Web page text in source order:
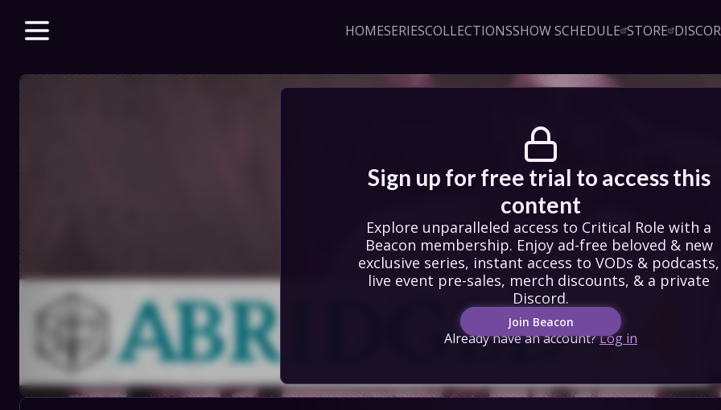
HOMESERIESCOLLECTIONSSHOW SCHEDULE STORE
with a Beacon membership. Enjoy ad-free
beloved & new exclusive series, instant
COLLECTIONS
Sign up for free trial to access this
content
Explore unparalleled access to Critical Role with a
Beacon membership. Enjoy ad-free beloved & new
exclusive series, instant access to VODs & podcasts,
live event pre-sales, merch discounts, & a private
Discord.
Join Beacon
Already have an account?Log in